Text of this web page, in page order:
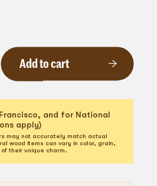
Add to cart
and for National
apply)
may not accurately match actual
wood items can vary in color, grain,
their unique charm.